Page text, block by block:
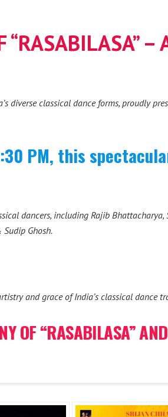
–
diverse classical dance forms, proudly
PM, this
dancers, including Rajib
Ghosh.
and grace of India’s classical dance
OF “RASABILASA”